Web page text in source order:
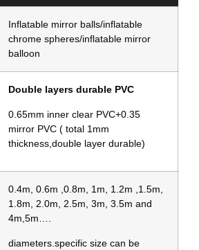
Inflatable mirror balls/inflatable
chrome spheres/inflatable mirror
balloon
Double layers durable PVC
0.65mm inner clear PVC+0.35
mirror PVC ( total 1mm
thickness,double layer durable)
0.4m, 0.6m ,0.8m, 1m, 1.2m ,1.5m,
1.8m, 2.0m, 2.5m, 3m, 3.5m and
4m,5m….
diameters.specific size can be